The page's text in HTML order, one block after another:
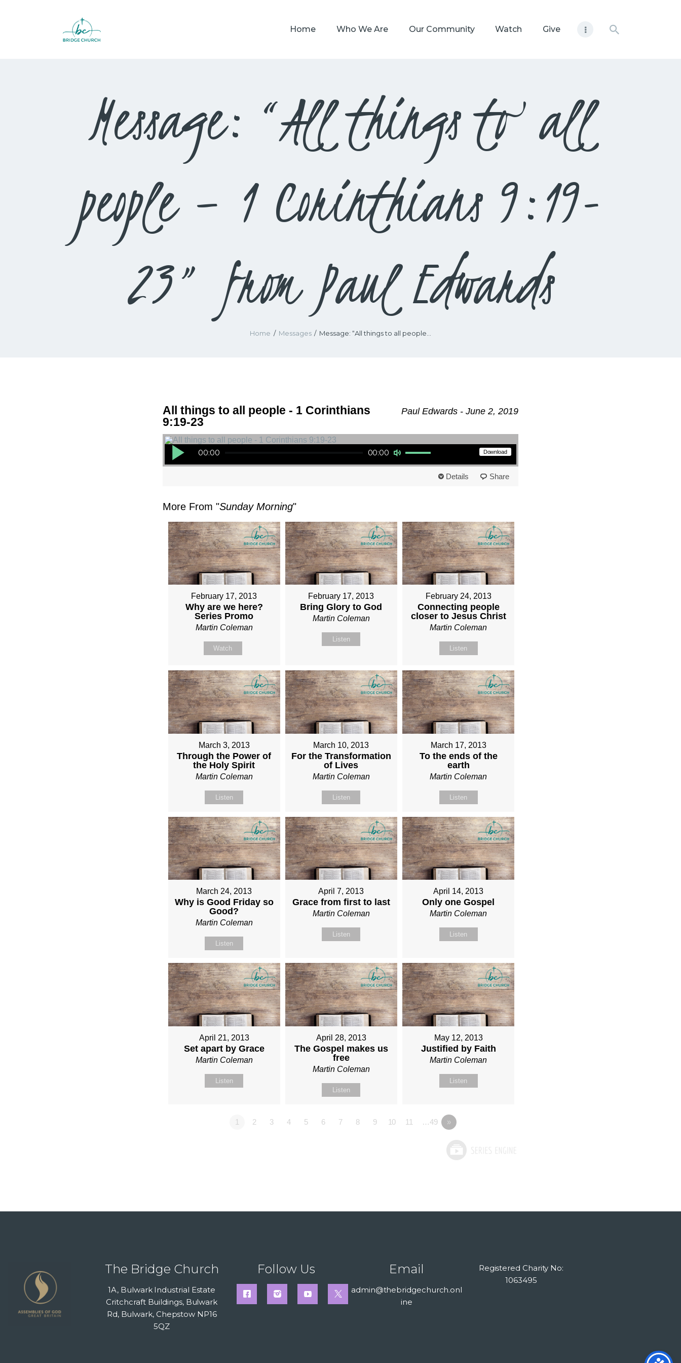
Home Who We Are Our Community Watch Give
Message: “All things to all
people – 1 Corinthians 9:19-
23” from Paul Edwards
Home Messages Message: “All things to all people...
WHO WE ARE
GIVE
SAFEGUARDING
WHAT’S ON
Paul Edwards - June 2, 2019
All things to all people - 1 Corinthians
9:19-23
Download
Audio Player
00:00
00:00
Use Up/Down Arrow keys to increase or decrease volume.
Details Share
More From "Sunday Morning"
February 17, 2013
Why are we here?
Series Promo
Martin Coleman
Watch
February 17, 2013
Bring Glory to God
Martin Coleman
Listen
February 24, 2013
Connecting people
closer to Jesus Christ
Martin Coleman
Listen
March 3, 2013
Through the Power of
the Holy Spirit
Martin Coleman
Listen
March 10, 2013
For the Transformation
of Lives
Martin Coleman
Listen
March 17, 2013
To the ends of the
earth
Martin Coleman
Listen
March 24, 2013
Why is Good Friday so
Good?
Martin Coleman
Listen
April 7, 2013
Grace from first to last
Martin Coleman
Listen
April 14, 2013
Only one Gospel
Martin Coleman
Listen
April 21, 2013
Set apart by Grace
Martin Coleman
Listen
April 28, 2013
The Gospel makes us
free
Martin Coleman
Listen
May 12, 2013
Justified by Faith
Martin Coleman
Listen
1 2 3 4 5 6 7 8 9 10 11 …49 »
The Bridge Church
1A, Bulwark Industrial Estate
Critchcraft Buildings, Bulwark
Rd, Bulwark, Chepstow NP16
5QZ
Follow Us Email
admin@thebridgechurch.onl
ine
Registered Charity No:
1063495